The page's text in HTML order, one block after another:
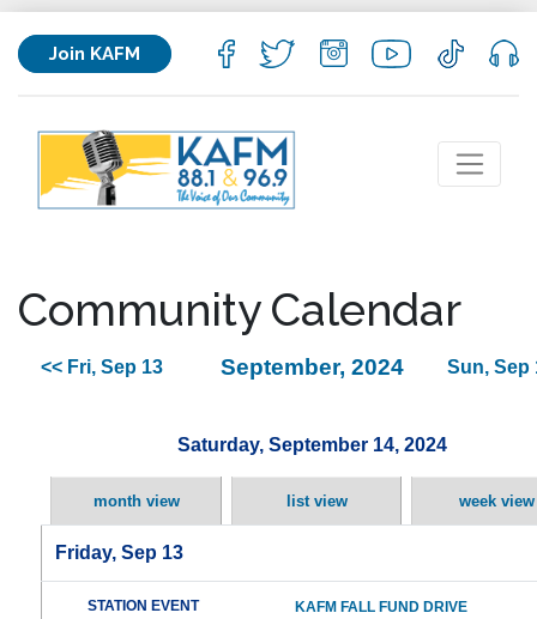
Join KAFM
Community Calendar
<< Fri, Sep 13 September, 2024 Sun, Sep
Saturday, September 14, 2024
month view list view week view
Friday, Sep 13
STATION EVENT KAFM FALL FUND DRIVE